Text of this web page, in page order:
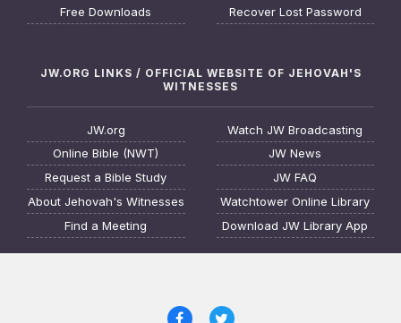
Free Downloads
Recover Lost Password
JW.ORG LINKS / OFFICIAL WEBSITE OF JEHOVAH'S
WITNESSES
JW.org
Online Bible (NWT)
Request a Bible Study
About Jehovah's Witnesses
Find a Meeting
Watch JW Broadcasting
JW News
JW FAQ
Watchtower Online Library
Download JW Library App